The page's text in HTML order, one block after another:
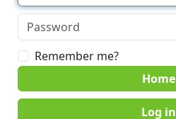
Remember me?
Home